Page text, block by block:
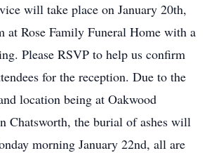
will take place on January 20th,
at Rose Family Funeral Home with a
Please RSVP to help us confirm
for the reception. Due to the
location being at Oakwood
Chatsworth, the burial of ashes will
morning January 22nd, all are